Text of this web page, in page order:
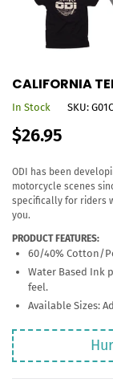
CALIFORNIA
In Stock SKU:
Regular
price
$26.95
ODI has been
motorcycle scenes
specifically for riders
you.
PRODUCT FEATURES:
60/40% Cotton/
Water Based Ink
feel.
Available Sizes: